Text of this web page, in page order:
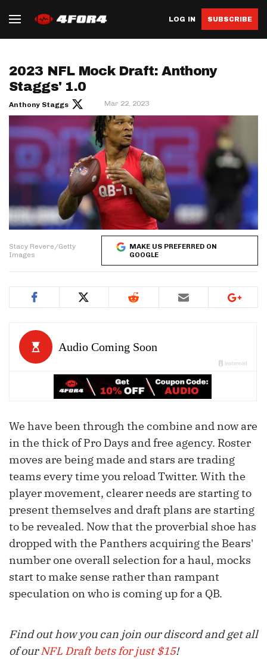
LOG IN SUBSCRIBE
2023 NFL Mock Draft: Anthony
Staggs' 1.0
Anthony Staggs Mar 22, 2023
Stacy Revere/Getty
Images
MAKE US PREFERRED ON
GOOGLE
We have been through the combine and now are
in the thick of Pro Days and free agency. Roster
moves are being made and stars are trading
teams every time you reload Twitter. With the
player movement, clearer needs are starting to
present themselves and draft plans are starting
to be revealed. Now that the proverbial shoe has
dropped with the Panthers acquiring the Bears'
number one overall selection for a haul, mocks
start to make sense rather than rampant
speculation on who is coming up for a QB.
Find out how you can join our discord and get all
of ourNFL Draft bets for just $15!